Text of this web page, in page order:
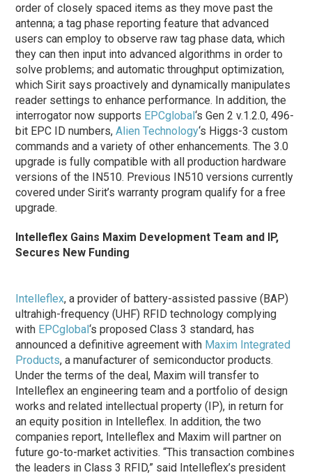
order of closely spaced items as they move past the
antenna; a tag phase reporting feature that advanced
users can employ to observe raw tag phase data, which
they can then input into advanced algorithms in order to
solve problems; and automatic throughput optimization,
which Sirit says proactively and dynamically manipulates
reader settings to enhance performance. In addition, the
interrogator now supports EPCglobal‘s Gen 2 v.1.2.0, 496-
bit EPC ID numbers,Alien Technology‘s Higgs-3 custom
commands and a variety of other enhancements. The 3.0
upgrade is fully compatible with all production hardware
versions of the IN510. Previous IN510 versions currently
covered under Sirit’s warranty program qualify for a free
upgrade.
Intelleflex Gains Maxim Development Team and IP,
Secures New Funding
Intelleflex, a provider of battery-assisted passive (BAP)
ultrahigh-frequency (UHF) RFID technology complying
with EPCglobal‘s proposed Class 3 standard, has
announced a definitive agreement with Maxim Integrated
Products, a manufacturer of semiconductor products.
Under the terms of the deal, Maxim will transfer to
Intelleflex an engineering team and a portfolio of design
works and related intellectual property (IP), in return for
an equity position in Intelleflex. In addition, the two
companies report, Intelleflex and Maxim will partner on
future go-to-market activities. “This transaction combines
the leaders in Class 3 RFID,” said Intelleflex’s president